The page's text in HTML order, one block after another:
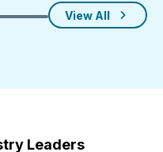
View All
Leaders